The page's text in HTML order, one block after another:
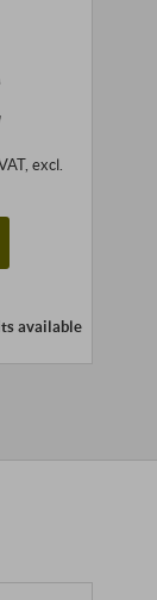
, excl.
available